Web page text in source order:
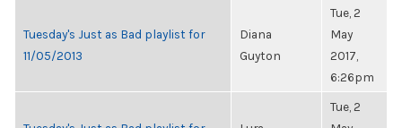
Tuesday's Just as Bad playlist for
11/05/2013
Diana
Guyton
Tue, 2
May
2017,
6:26pm
Tue, 2